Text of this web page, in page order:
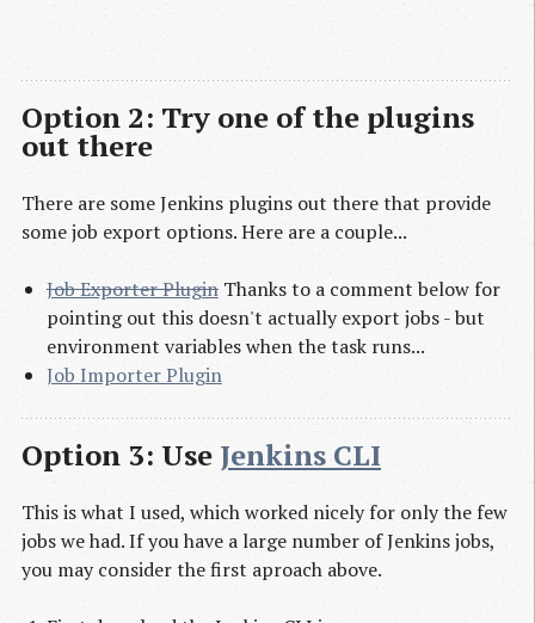
Option 2: Try one of the plugins
out there
There are some Jenkins plugins out there that provide
some job export options. Here are a couple...
Job Exporter PluginThanks to a comment below for
pointing out this doesn't actually export jobs - but
environment variables when the task runs...
Job Importer Plugin
Option 3: Use Jenkins CLI
This is what I used, which worked nicely for only the few
jobs we had. If you have a large number of Jenkins jobs,
you may consider the first aproach above.